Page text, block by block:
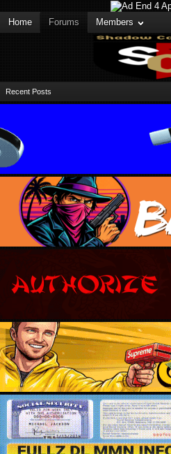
Home Forums
Recent Posts
Members